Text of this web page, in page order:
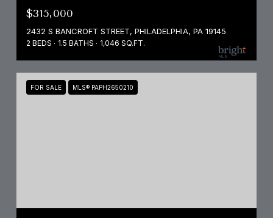
$315,000
2432 S BANCROFT STREET, PHILADELPHIA, PA 19145
2 BEDS 1.5 BATHS 1,046 SQ.FT.
FOR SALE MLS® PAPH2650210